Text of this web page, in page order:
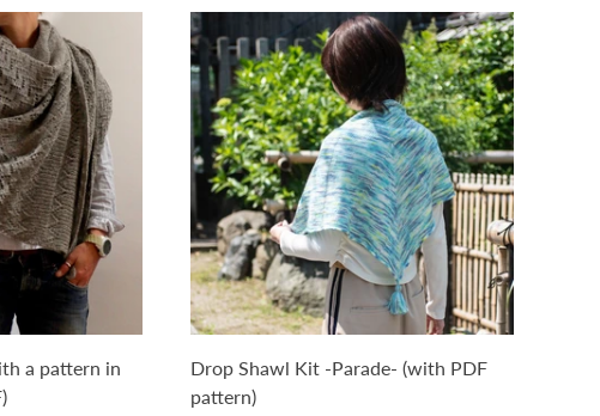
a pattern in
Drop Shawl Kit -Parade- (with PDF
pattern)